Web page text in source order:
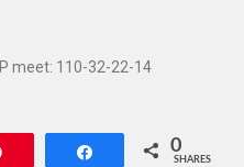
meet: 110-32-22-14
Share 0
SHARES